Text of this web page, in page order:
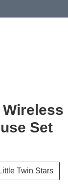
Wireless
Set
Little Twin Stars